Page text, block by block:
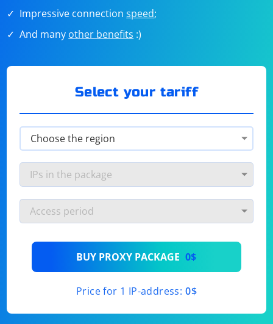
Impressive connectionspeed;
And many other benefits :)
Select your tariff
BUY PROXY PACKAGE 0$
Price for 1 IP-address: 0$